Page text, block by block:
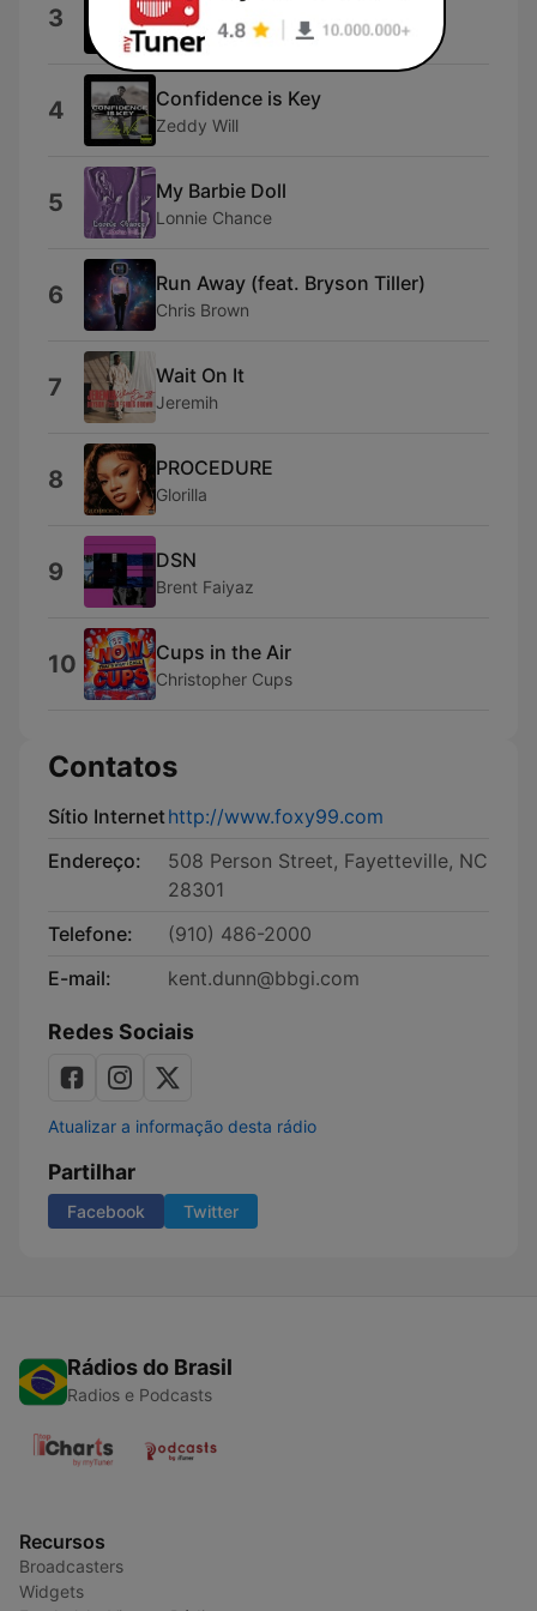
3 Shabang
Drake DeVille
4 Confidence is Key
Zeddy Will
5 My Barbie Doll
Lonnie Chance
6 Run Away (feat. Bryson Tiller)
Chris Brown
7 Wait On It
Jeremih
8 PROCEDURE
Glorilla
9 DSN
Brent Faiyaz
10 Cups in the Air
Christopher Cups
Contatos
Sítio Internethttp://www.foxy99.com
Endereço:
508 Person Street, Fayetteville, NC
28301
Telefone:
(910) 486-2000
E-mail:
kent.dunn@bbgi.com
Redes Sociais
Atualizar a informação desta rádio
Partilhar
Facebook Twitter
Rádios do Brasil
Radios e Podcasts
Recursos
Broadcasters
Widgets